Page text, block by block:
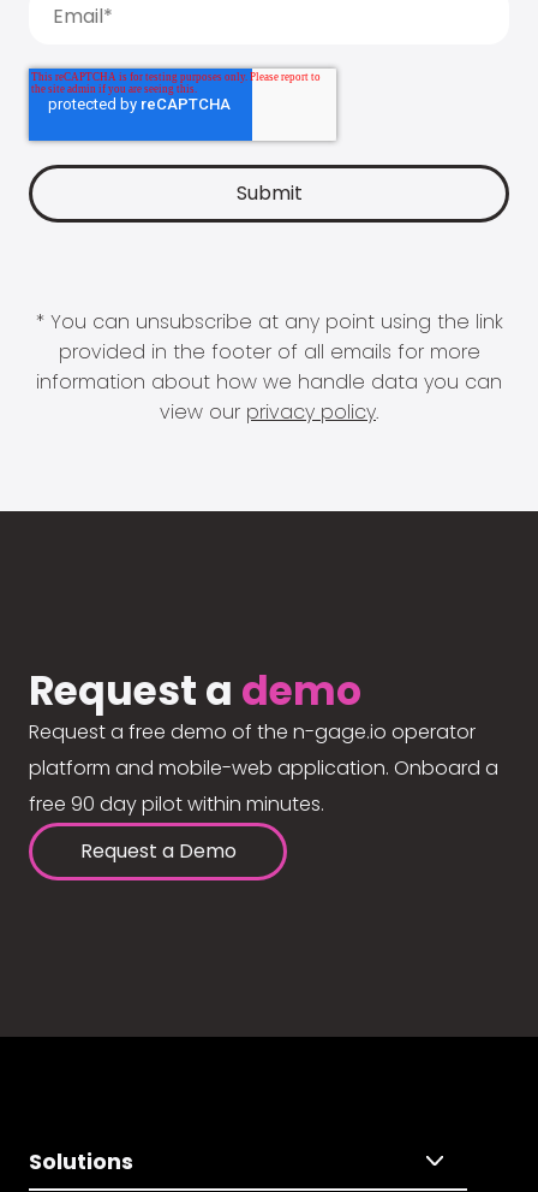
* You can unsubscribe at any point using the link
provided in the footer of all emails for more
information about how we handle data you can
view our privacy policy.
Request a demo
Request a free demo of the n-gage.io operator
platform and mobile-web application. Onboard a
free 90 day pilot within minutes.
Request a Demo
Solutions